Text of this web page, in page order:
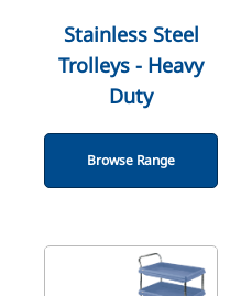
Stainless Steel
Trolleys - Heavy
Duty
Browse Range